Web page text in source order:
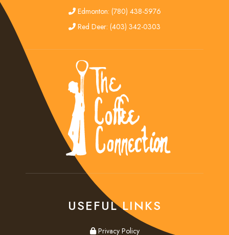
edmonton
Edmonton: (780) 438-5976
red deer
Red Deer: (403) 342-0303
USEFUL LINKS
privacy
Privacy Policy